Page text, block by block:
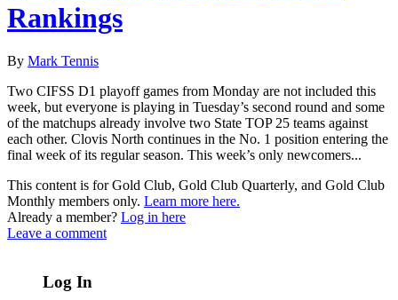
Rankings
By Mark Tennis
Two CIFSS D1 playoff games from Monday are not included this
week, but everyone is playing in Tuesday’s second round and some
of the matchups already involve two State TOP 25 teams against
each other. Clovis North continues in the No. 1 position entering the
final week of its regular season. This week’s only newcomers...
This content is for Gold Club, Gold Club Quarterly, and Gold Club
Monthly members only. Learn more here.
Already a member? Log in here
Leave a comment
Log In